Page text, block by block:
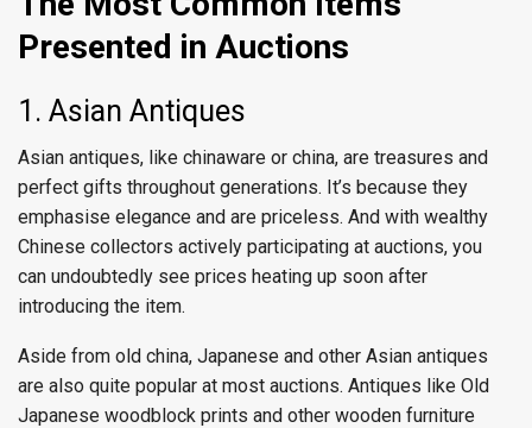
Presented in Auctions
1. Asian Antiques
Asian antiques, like chinaware or china, are treasures and
perfect gifts throughout generations. It’s because they
emphasise elegance and are priceless. And with wealthy
Chinese collectors actively participating at auctions, you
can undoubtedly see prices heating up soon after
introducing the item.
Aside from old china, Japanese and other Asian antiques
are also quite popular at most auctions. Antiques like Old
Japanese woodblock prints and other wooden furniture